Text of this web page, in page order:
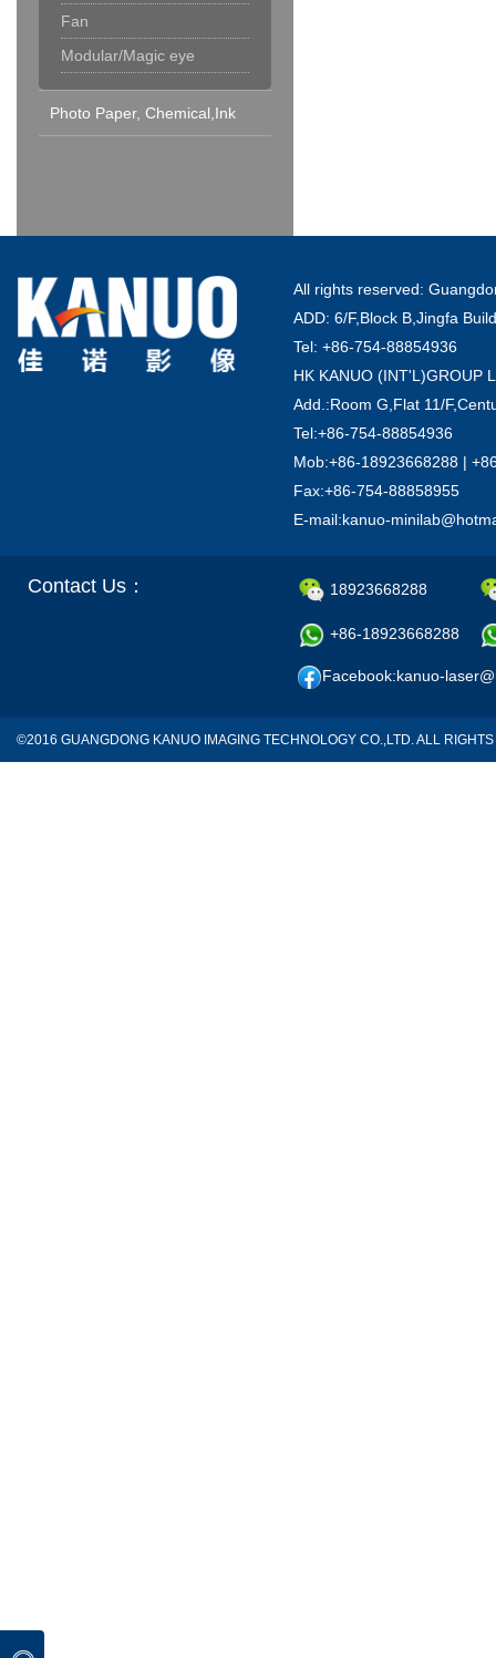
Fan
Modular/Magic eye
Photo Paper, Chemical,Ink
All rights reserved:
ADD: 6/F,Block B,Jingfa
Tel: +86-754-88854936
HK KANUO (INT'L)GROUP
Add.:Room G,Flat 11/
Tel:+86-754-88854936
Mob:+86-18923668288 |
Fax:+86-754-88858955
E-mail:kanuo-
Contact Us： 18923668288
+86-18923668288
Facebook:kanuo-
©2016 GUANGDONG KANUO IMAGING TECHNOLOGY CO.,LTD. ALL